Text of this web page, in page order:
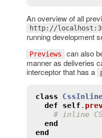
An overview of all
http://
running development
Previews can also
manner as deliveries
interceptor that has a
class
def
self .
# inline
end
end